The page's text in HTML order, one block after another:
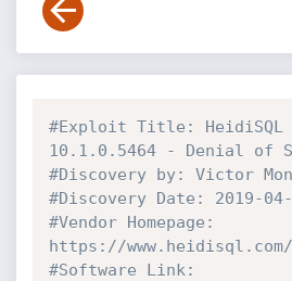
#Exploit Title: HeidiSQL
10.1.0.5464 - Denial of
#Discovery by: Victor
#Discovery Date: 2019-
#Vendor Homepage:
https://www.heidisql.com/
#Software Link: